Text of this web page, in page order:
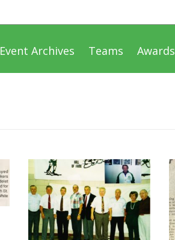
Event Archives Teams Awards